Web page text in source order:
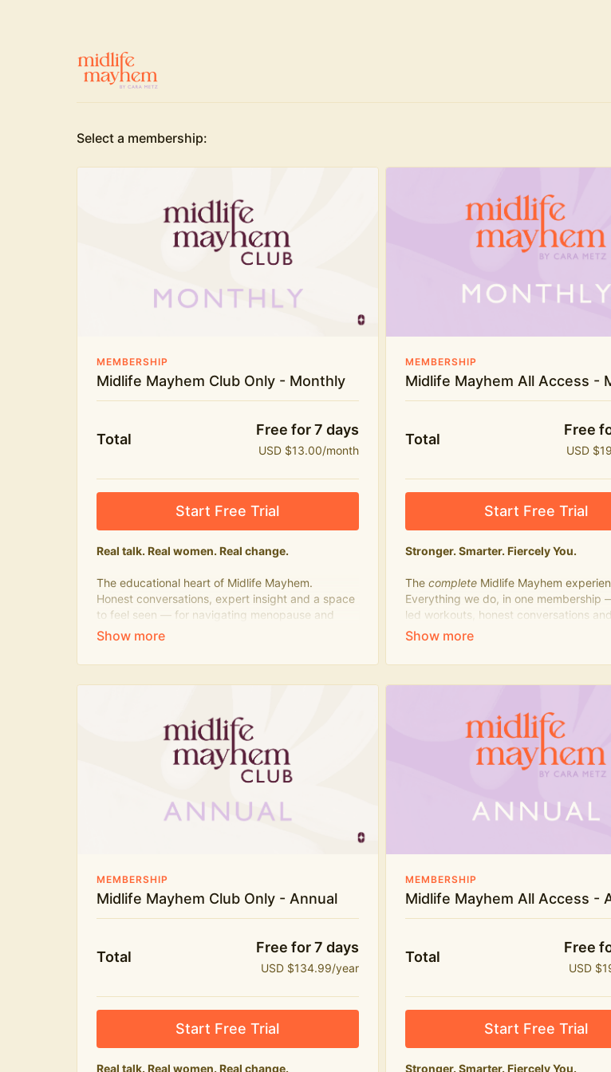
Select a membership:
MEMBERSHIP
Midlife Mayhem Club Only - Monthly
Total
Free for 7 days
USD $13.00/month
Start Free Trial
Real talk. Real women. Real change.
The educational heart of Midlife Mayhem.
Honest conversations, expert insight and a space
to feel seen — for navigating menopause and
midlife with confidence, humour and knowledge.
What's included:
New bitesize expert videos every month
The Midlife Mayhem community
MEMBERSHIP
Midlife Mayhem All Access -
Total
Free
USD
Start Free Trial
Stronger. Smarter. Fiercely You.
The complete Midlife Mayhem
Everything we do, in one membership
led workouts, honest conversations
knowledge to navigate midlife with
Everything in Midlife Mayhem Fitness
Everything in Midlife Mayhem Club
The full library of workouts, lives and
The Midlife Mayhem community
current price!
MEMBERSHIP
Midlife Mayhem Club Only - Annual
Total
Free for 7 days
USD $134.99/year
Start Free Trial
Real talk. Real women. Real change.
MEMBERSHIP
Midlife Mayhem All Access -
Total
Free
USD
Start Free Trial
Stronger. Smarter. Fiercely You.